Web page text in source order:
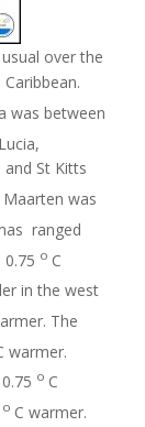
over the
was between
St Kitts
was
ranged
o C
in the west
The
warmer.
o C
o C warmer.